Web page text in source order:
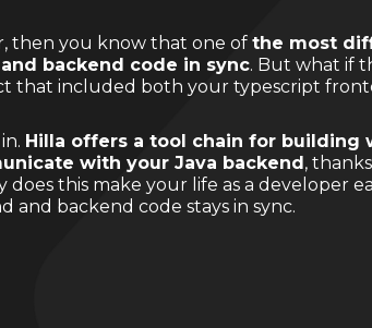
then you know that one of the most
backend code in sync. But what if
that included both your typescript
Hilla offers a tool chain for building
with your Java backend,
this make your life as a developer
backend code stays in sync.